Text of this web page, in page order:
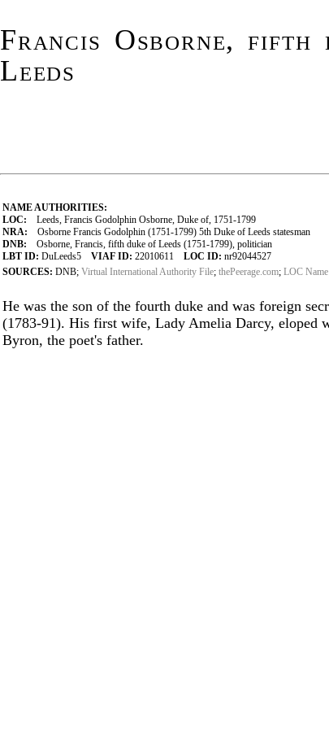
Francis Osborne, fifth
Leeds
NAME AUTHORITIES:
LOC: Leeds, Francis Godolphin Osborne, Duke of, 1751-1799
NRA: Osborne Francis Godolphin (1751-1799) 5th Duke of Leeds statesman
DNB: Osborne, Francis, fifth duke of Leeds (1751-1799), politician
LBT ID: DuLeeds5 VIAF ID: 22010611 LOC ID: nr92044527
SOURCES: DNB; Virtual International Authority File; thePeerage.com; LOC
He was the son of the fourth duke and was foreign
(1783-91). His first wife, Lady Amelia Darcy, eloped
Byron, the poet's father.